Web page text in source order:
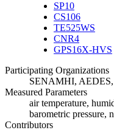
SP10
CS106
TE525WS
CNR4
GPS16X-HVS
Participating Organizations
SENAMHI,
Measured Parameters
air temperature,
barometric pressure,
Contributors